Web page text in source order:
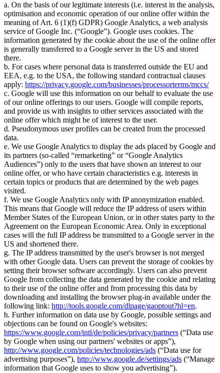
a. On the basis of our legitimate interests (i.e. interest in the analysis,
optimisation and economic operation of our online offer within the
meaning of Art. 6 (1)(f) GDPR) Google Analytics, a web analysis
service of Google Inc. ( Google ). Google uses cookies. The
information generated by the cookie about the use of the online offer
is generally transferred to a Google server in the US and stored
there.
b. For cases where personal data is transferred outside the EU and
EEA, e.g. to the USA, the following standard contractual clauses
apply: https://privacy.google.com/businesses/processorterms/mccs/
c. Google will use this information on our behalf to evaluate the use
of our online offerings to our users. Google will compile reports,
and provide us with insights to other services associated with the
online offer which might be of interest to the user.
d. Pseudonymous user profiles can be created from the processed
data.
e. We use Google Analytics to display the ads placed by Google and
its partners (so-called
remarketing or Google Analytics
Audiences ) only to the users that have shown an interest to our
online offer, or who have certain characteristics e.g. interests in
certain topics or products that are determined by the web pages
visited.
f. We use Google Analytics only with IP anonymization enabled.
This means that Google will reduce the IP address of users within
Member States of the European Union, or in other states party to the
Agreement on the European Economic Area. Only in exceptional
cases will the full IP address be transmitted to a Google server in the
US and shortened there.
g. The IP address transmitted by the user's browser is not merged
with other Google data. Users can prevent the storage of cookies by
setting their browser software accordingly. Users can also prevent
Google from collecting the data generated by the cookie and relating
to their use of the online offer and from processing this data by
downloading and installing the browser plug-in available under the
following link: http://tools.google.com/dlpage/gaoptout?hl=en.
h. Further information on data use by Google, possible settings and
objections can be found on Google's websites:
https://www.google.com/intl/de/policies/privacy/partners ( Data use
by Google when using our partners' websites or apps ),
http://www.google.com/policies/technologies/ads ( Data use for
advertising purposes ), http://www.google.de/settings/ads ( Manage
information that Google uses to show you advertising ).